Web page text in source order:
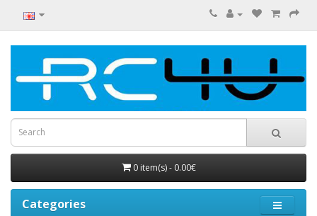
0 item(s) - 0.00€
Categories